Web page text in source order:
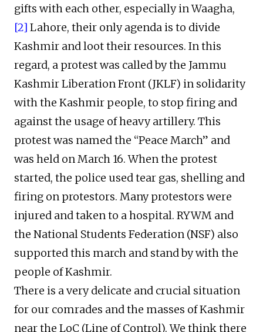
gifts with each other, especially in Waagha,
[2] Lahore, their only agenda is to divide
Kashmir and loot their resources. In this
regard, a protest was called by the Jammu
Kashmir Liberation Front (JKLF) in solidarity
with the Kashmir people, to stop firing and
against the usage of heavy artillery. This
protest was named the “Peace March” and
was held on March 16. When the protest
started, the police used tear gas, shelling and
firing on protestors. Many protestors were
injured and taken to a hospital. RYWM and
the National Students Federation (NSF) also
supported this march and stand by with the
people of Kashmir.
There is a very delicate and crucial situation
for our comrades and the masses of Kashmir
near the LoC (Line of Control). We think there